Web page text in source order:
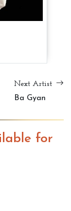
Next Artist
Ba Gyan
for